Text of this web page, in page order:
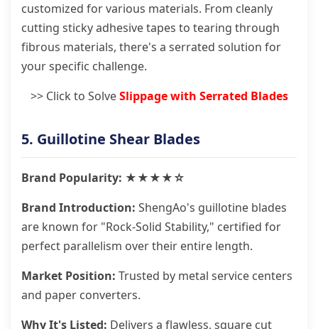
customized for various materials. From cleanly
cutting sticky adhesive tapes to tearing through
fibrous materials, there's a serrated solution for
your specific challenge.
>> Click to SolveSlippage with Serrated Blades
5. Guillotine Shear Blades
Brand Popularity: ★★★★☆
Brand Introduction: ShengAo's guillotine blades
are known for "Rock-Solid Stability," certified for
perfect parallelism over their entire length.
Market Position: Trusted by metal service centers
and paper converters.
Why It's Listed: Delivers a flawless, square cut